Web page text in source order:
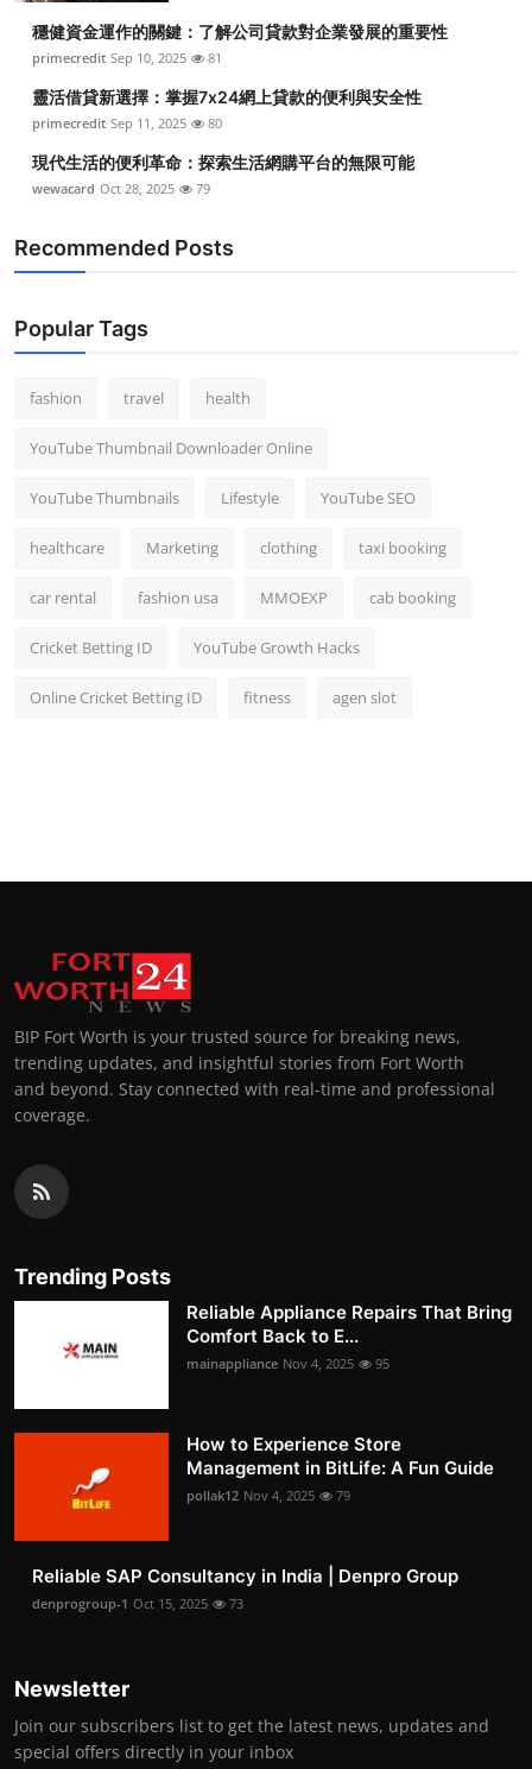
穩健資金運作的關鍵：了解公司貸款對企業發展的重要性
primecredit Sep 10, 2025 81
靈活借貸新選擇：掌握7x24網上貸款的便利與安全性
primecredit Sep 11, 2025 80
現代生活的便利革命：探索生活網購平台的無限可能
wewacard Oct 28, 2025 79
Recommended Posts
Popular Tags
fashion travel health
YouTube Thumbnail Downloader Online
YouTube Thumbnails Lifestyle YouTube SEO
healthcare Marketing clothing taxi booking
car rental fashion usa MMOEXP cab booking
Cricket Betting ID YouTube Growth Hacks
Online Cricket Betting ID fitness agen slot
BIP Fort Worth is your trusted source for breaking news,
trending updates, and insightful stories from Fort Worth
and beyond. Stay connected with real-time and professional
coverage.
Trending Posts
Reliable Appliance Repairs That Bring
Comfort Back to E...
mainappliance Nov 4, 2025 95
How to Experience Store
Management in BitLife: A Fun Guide
pollak12 Nov 4, 2025 79
Reliable SAP Consultancy in India | Denpro Group
denprogroup-1 Oct 15, 2025 73
Newsletter
Join our subscribers list to get the latest news, updates and
special offers directly in your inbox